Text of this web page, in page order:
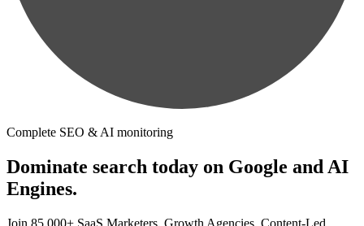
Complete SEO & AI monitoring
Dominate search today on Google and AI
Engines.
Join 85,000+ SaaS Marketers, Growth Agencies, Content-Led